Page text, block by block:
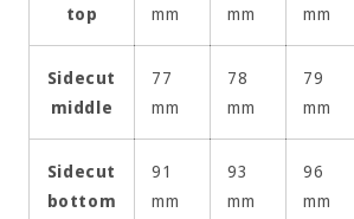
top
mm
mm
mm
Sidecut
middle
77
mm
78
mm
79
mm
Sidecut
bottom
91
mm
93
mm
96
mm